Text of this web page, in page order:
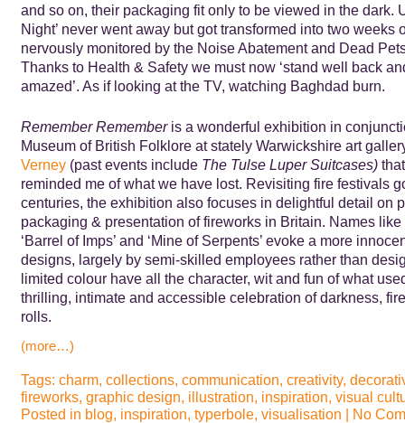
and so on, their packaging fit only to be viewed in the dark.
Night’ never went away but got transformed into two weeks
nervously monitored by the Noise Abatement and Dead
Thanks to Health & Safety we must now ‘stand well back
amazed’. As if looking at the TV, watching Baghdad burn.
Remember Remember is a wonderful exhibition in
Museum of British Folklore at stately Warwickshire art
Verney(past events include The Tulse Luper Suitcases)
reminded me of what we have lost. Revisiting fire festivals
centuries, the exhibition also focuses in delightful detail on
packaging & presentation of fireworks in Britain. Names like
‘Barrel of Imps’ and ‘Mine of Serpents’ evoke a more
designs, largely by semi-skilled employees rather than
limited colour have all the character, wit and fun of what
thrilling, intimate and accessible celebration of darkness,
rolls.
(more…)
Tags: charm, collections, communication, creativity,
fireworks, graphic design, illustration, inspiration, visual
Posted in blog, inspiration, typerbole, visualisation | No